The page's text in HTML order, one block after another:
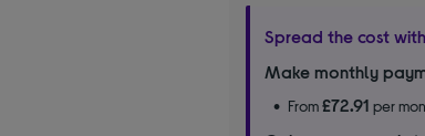
Spread the cost
Make monthly
From£72.91 per